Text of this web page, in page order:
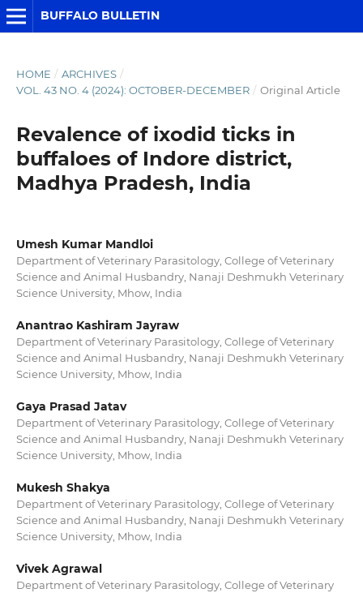
BUFFALO BULLETIN
HOME / ARCHIVES /
VOL. 43 NO. 4 (2024): OCTOBER-DECEMBER / Original Article
Revalence of ixodid ticks in
buffaloes of Indore district,
Madhya Pradesh, India
Umesh Kumar Mandloi
Department of Veterinary Parasitology, College of Veterinary
Science and Animal Husbandry, Nanaji Deshmukh Veterinary
Science University, Mhow, India
Anantrao Kashiram Jayraw
Department of Veterinary Parasitology, College of Veterinary
Science and Animal Husbandry, Nanaji Deshmukh Veterinary
Science University, Mhow, India
Gaya Prasad Jatav
Department of Veterinary Parasitology, College of Veterinary
Science and Animal Husbandry, Nanaji Deshmukh Veterinary
Science University, Mhow, India
Mukesh Shakya
Department of Veterinary Parasitology, College of Veterinary
Science and Animal Husbandry, Nanaji Deshmukh Veterinary
Science University, Mhow, India
Vivek Agrawal
Department of Veterinary Parasitology, College of Veterinary